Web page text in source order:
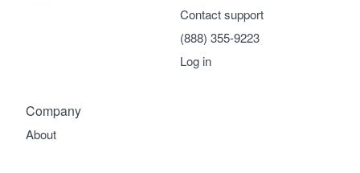
Company
About
Contact support
(888) 355-9223
Log in